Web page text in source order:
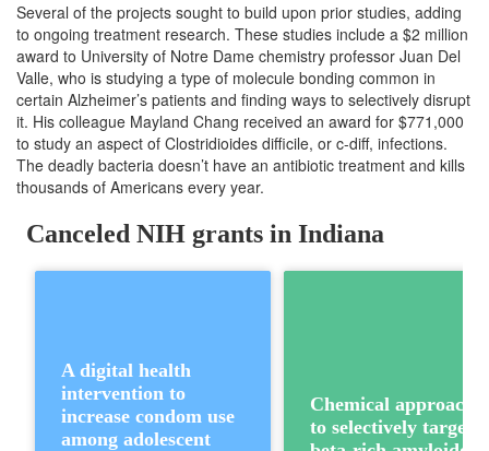
Several of the projects sought to build upon prior studies, adding
to ongoing treatment research. These studies include a $2 million
award to University of Notre Dame chemistry professor Juan Del
Valle, who is studying a type of molecule bonding common in
certain Alzheimer’s patients and finding ways to selectively disrupt
it. His colleague Mayland Chang received an award for $771,000
to study an aspect of Clostridioides difficile, or c-diff, infections.
The deadly bacteria doesn’t have an antibiotic treatment and kills
thousands of Americans every year.